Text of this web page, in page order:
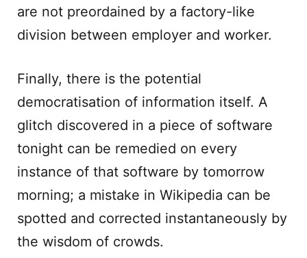
are not preordained by a factory-like
division between employer and worker.
Finally, there is the potential
democratisation of information itself. A
glitch discovered in a piece of software
tonight can be remedied on every
instance of that software by tomorrow
morning; a mistake in Wikipedia can be
spotted and corrected instantaneously by
the wisdom of crowds.